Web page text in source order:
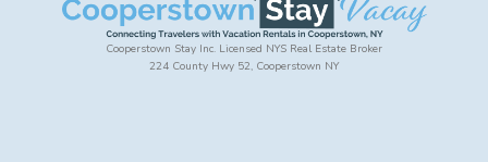
Cooperstown Stay Inc. Licensed NYS Real Estate Broker
224 County Hwy 52, Cooperstown NY